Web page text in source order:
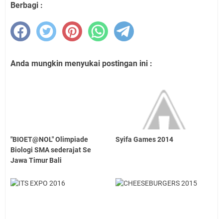
Berbagi :
Anda mungkin menyukai postingan ini :
"BIOET@NOL" Olimpiade
Biologi SMA sederajat Se
Jawa Timur Bali
Syifa Games 2014